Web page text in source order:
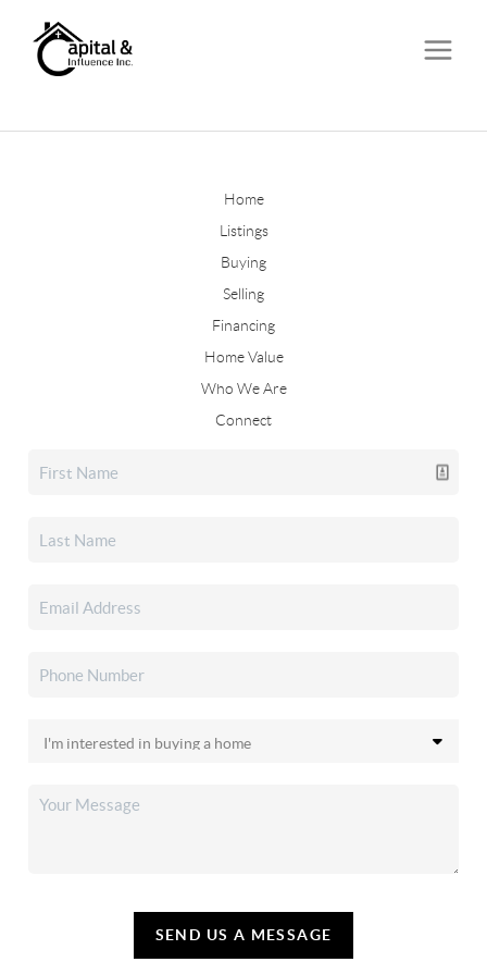
Home
Listings
Buying
Selling
Financing
Home Value
Who We Are
Connect
SEND US A MESSAGE